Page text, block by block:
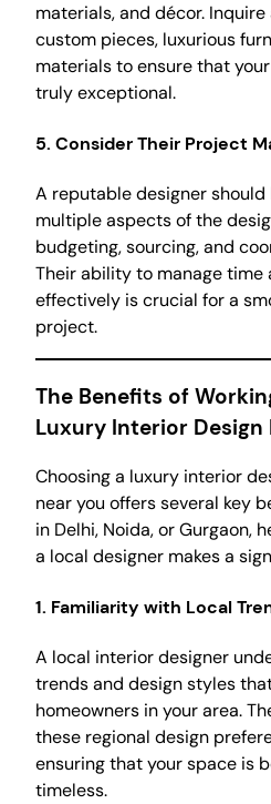
materials, and décor.
custom pieces, luxurious
materials to ensure that
truly exceptional.
5. Consider Their Project
A reputable designer
multiple aspects of the
budgeting, sourcing, and
Their ability to manage time
effectively is crucial for a
project.
The Benefits of
Luxury Interior Design
Choosing a luxury interior
near you offers several key
in Delhi, Noida, or Gurgaon,
a local designer makes a
1. Familiarity with Local
A local interior designer
trends and design styles
homeowners in your area.
these regional design
ensuring that your space is
timeless.